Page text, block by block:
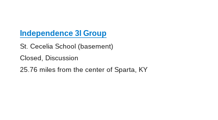
Independence 3l Group
St. Cecelia School (basement)
Closed, Discussion
25.76 miles from the center of Sparta, KY